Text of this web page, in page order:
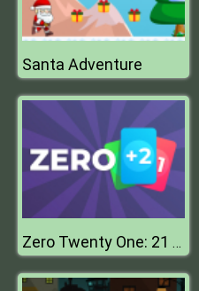
Santa Adventure
Zero Twenty One: 21 Points